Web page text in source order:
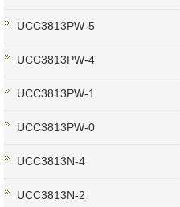
UCC3813PW-5
UCC3813PW-4
UCC3813PW-1
UCC3813PW-0
UCC3813N-4
UCC3813N-2